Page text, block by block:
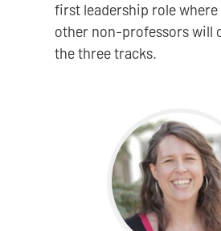
first leadership role where
other non-professors will
the three tracks.